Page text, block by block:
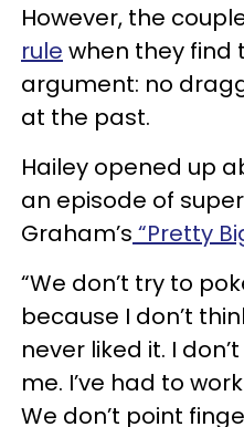
However, the
rule when they find
argument: no
at the past.
Hailey opened up
an episode of
Graham’s “Pretty
“We don’t try to
because I don’t
never liked it. I
me. I’ve had to
We don’t point